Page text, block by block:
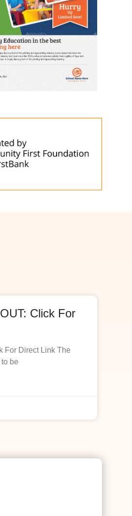
Click For
For Direct Link The
be